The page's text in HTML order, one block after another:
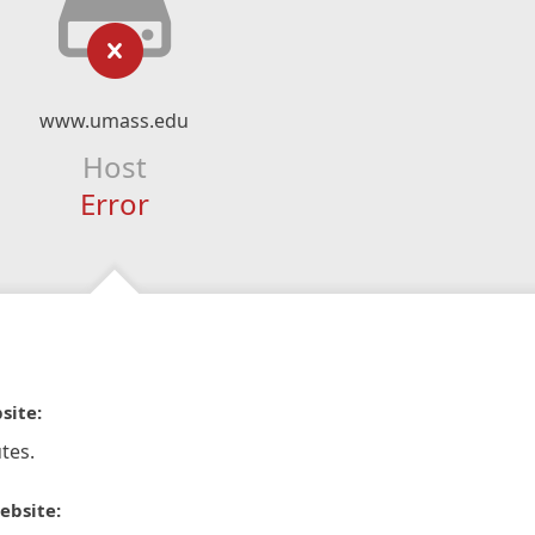
www.umass.edu
Host
Error